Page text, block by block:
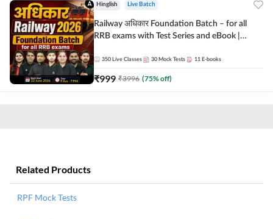
Hinglish Live Batch
Railway अधिकार Foundation Batch – for all
RRB exams with Test Series and eBook |
350 Live Classes 30 Mock Tests 11 E-books
₹999 ₹3996 (75% off)
Related Products
RPF Mock Tests